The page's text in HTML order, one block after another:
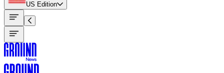
US Edition